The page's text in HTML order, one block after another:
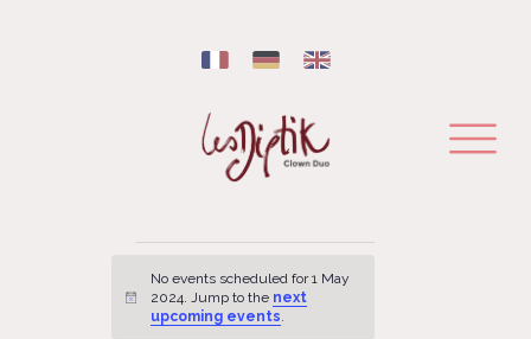
Notice
No events scheduled for 1 May
2024. Jump to the next
upcoming events.